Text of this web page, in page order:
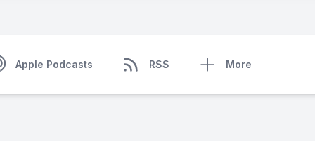
Apple Podcasts RSS More